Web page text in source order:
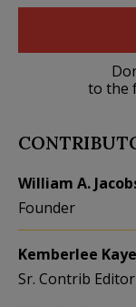
to the
William A.
Founder
Kemberlee Kaye
Sr. Contrib Editor